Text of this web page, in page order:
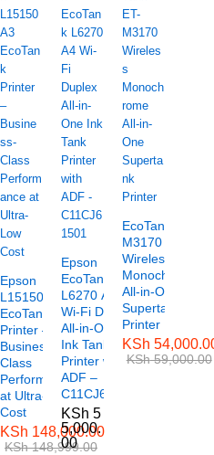
Epson
L15150 A3
EcoTank
Printer –
Business-
Class
Performance
at Ultra-Low
Cost
KSh 148,000.00
KSh148,999.00
Epson
EcoTank
L6270 A4
Wi-Fi Duplex
All-in-One
Ink Tank
Printer with
ADF –
C11CJ61501
KSh 5
5,000.
00
EcoTank ET-
M3170
Wireless
Monochrome
All-in-One
Supertank
Printer
KSh
KSh59,000.00